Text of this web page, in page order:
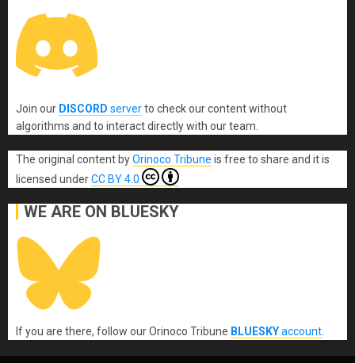
Join our DISCORD serverto check our content without
algorithms and to interact directly with our team.
The original content byOrinoco Tribune is free to share and it is
licensed underCC BY 4.0
WE ARE ON BLUESKY
If you are there, follow our Orinoco Tribune BLUESKYaccount